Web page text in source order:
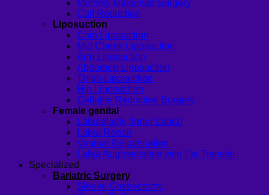
Mommy Makeover Surgery
Calf Reduction
Liposuction
Chin Liposuction
Mid Cheek Liposuction
Arm Liposuction
Abdomen Liposuction
Thigh Liposuction
Hip Liposuction
Cellulite Reduction Surgery
Female genital
Labiaplasty (Inner Labia)
Labia Repair
Vaginal Rejuvenation
Labia Augmentation with Fat Transfer
Specialized
Bariatric Surgery
Sleeve Gastrectomy